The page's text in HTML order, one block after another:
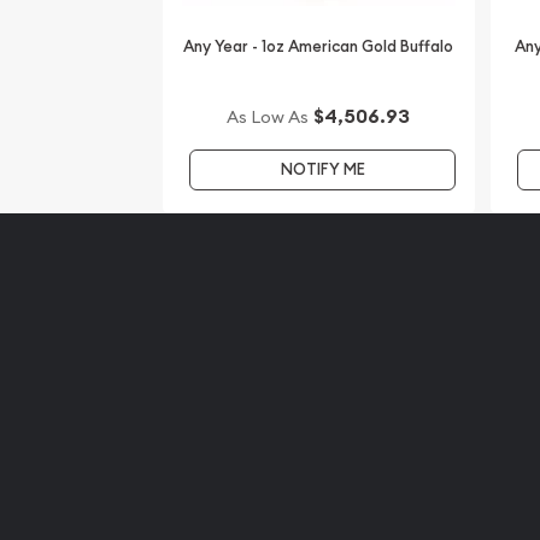
Any Year - 1oz American Gold Buffalo
As Low As $4,506.93
NOTIFY ME